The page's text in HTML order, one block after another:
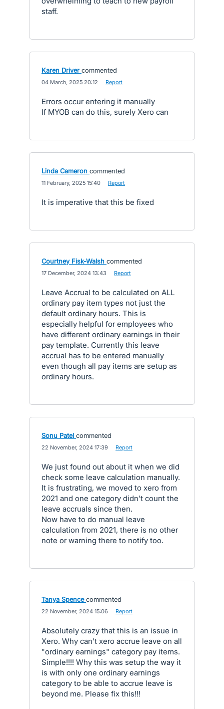
staff.
Karen Driver commented
04 March, 2025 20:12 Report
Errors occur entering it manually
If MYOB can do this, surely Xero can
Linda Cameron commented
11 February, 2025 15:40 Report
It is imperative that this be fixed
Courtney Fisk-Walsh commented
17 December, 2024 13:43 Report
Leave Accrual to be calculated on ALL
ordinary pay item types not just the
default ordinary hours. This is
especially helpful for employees who
have different ordinary earnings in their
pay template. Currently this leave
accrual has to be entered manually
even though all pay items are setup as
ordinary hours.
Sonu Patel commented
22 November, 2024 17:39 Report
We just found out about it when we did
check some leave calculation manually.
It is frustrating, we moved to xero from
2021 and one category didn't count the
leave accruals since then.
Now have to do manual leave
calculation from 2021, there is no other
note or warning there to notify too.
Tanya Spence commented
22 November, 2024 15:06 Report
Absolutely crazy that this is an issue in
Xero. Why can't xero accrue leave on all
"ordinary earnings" category pay items.
Simple!!!! Why this was setup the way it
is with only one ordinary earnings
category to be able to accrue leave is
beyond me. Please fix this!!!